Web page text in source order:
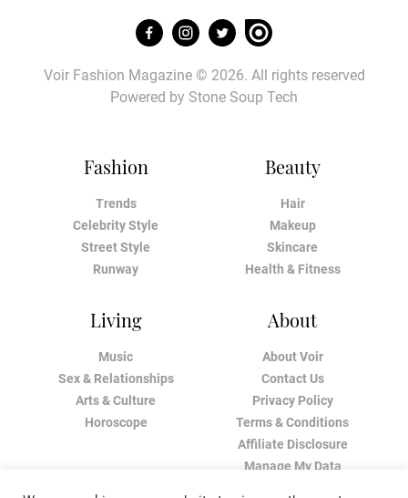
Fashion
Trends
Celebrity Style
Street Style
Runway
Beauty
Hair
Makeup
Skincare
Health & Fitness
Living
Music
Sex & Relationships
Arts & Culture
Horoscope
About
About Voir
Contact Us
Privacy Policy
Terms & Conditions
Affiliate Disclosure
Manage My Data
Voir Fashion Magazine © 2026. All rights reserved
Powered by Stone Soup Tech